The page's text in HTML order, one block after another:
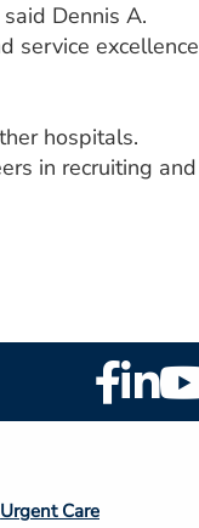
Dennis A.
service excellence
hospitals.
in recruiting and
Footer
Social
Footer
Urgent Care